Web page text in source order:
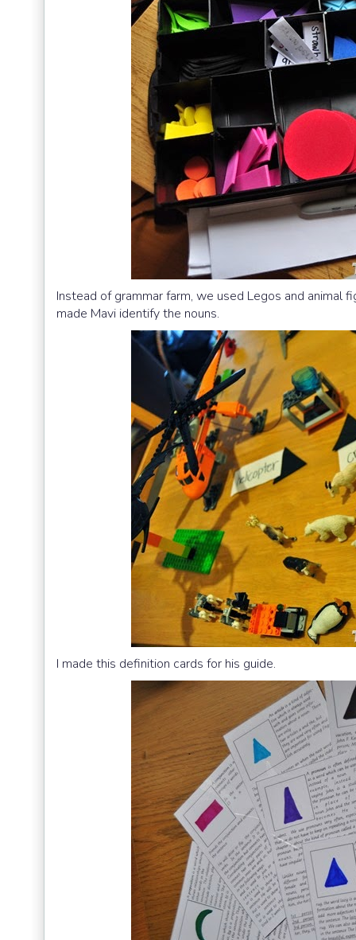
Instead of grammar farm, we used Legos and
made Mavi identify the nouns.
I made this definition cards for his guide.